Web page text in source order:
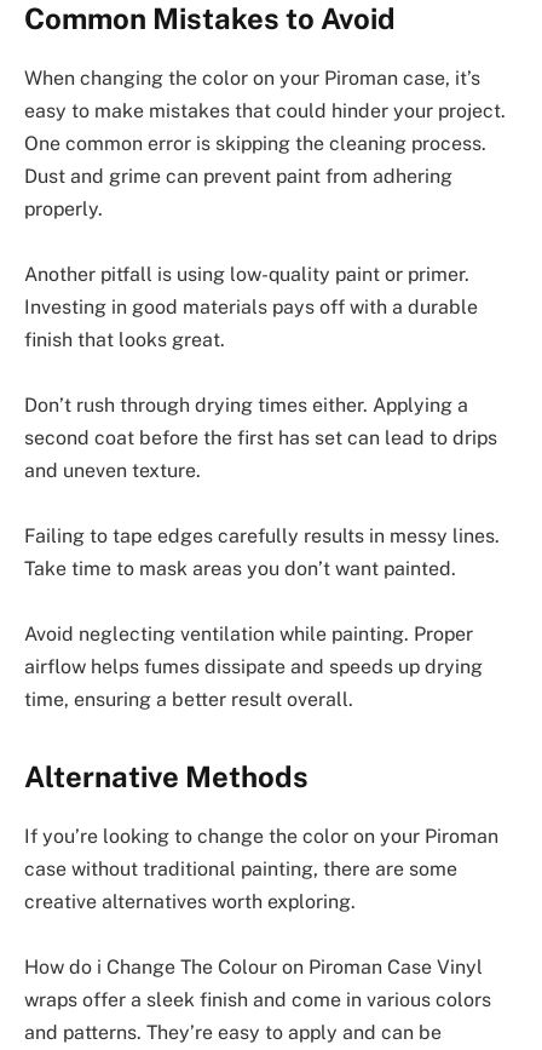
Common Mistakes to Avoid
When changing the color on your Piroman case, it’s
easy to make mistakes that could hinder your project.
One common error is skipping the cleaning process.
Dust and grime can prevent paint from adhering
properly.
Another pitfall is using low-quality paint or primer.
Investing in good materials pays off with a durable
finish that looks great.
Don’t rush through drying times either. Applying a
second coat before the first has set can lead to drips
and uneven texture.
Failing to tape edges carefully results in messy lines.
Take time to mask areas you don’t want painted.
Avoid neglecting ventilation while painting. Proper
airflow helps fumes dissipate and speeds up drying
time, ensuring a better result overall.
Alternative Methods
If you’re looking to change the color on your Piroman
case without traditional painting, there are some
creative alternatives worth exploring.
How do i Change The Colour on Piroman Case Vinyl
wraps offer a sleek finish and come in various colors
and patterns. They’re easy to apply and can be